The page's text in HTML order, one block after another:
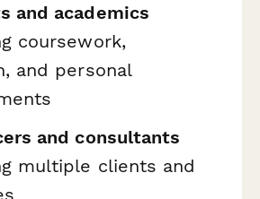
and academics
coursework,
and personal
and consultants
multiple clients and